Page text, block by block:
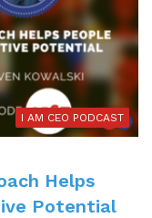
I AM CEO PODCAST
Helps
Potential